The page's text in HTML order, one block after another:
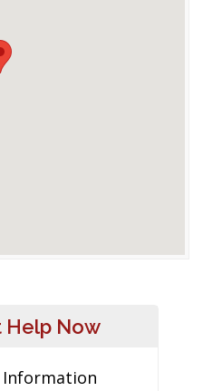
Help Now